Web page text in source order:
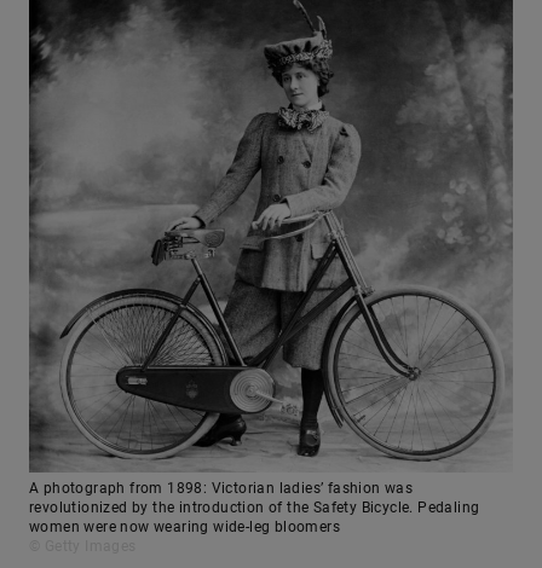
A photograph from 1898: Victorian ladies’ fashion was
revolutionized by the introduction of the Safety Bicycle. Pedaling
women were now wearing wide-leg bloomers